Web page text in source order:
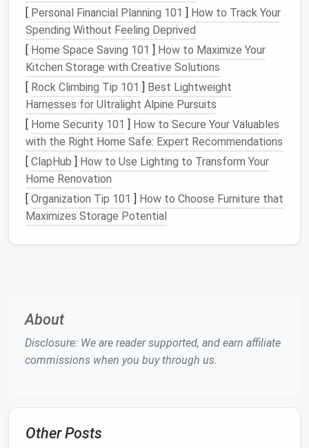
burglars.
Ventilation
Grilles
Fitgrilleswith
removable,
lockablecovers
that blend with
theinterior
design.
Grillesprovide
airflow
be a weak point;
lockable
keep them
secure when
you're away.
Light the Way
Motion‑ActivatedLED Lights
Place them near entrances, darkcorners, and
occupancypatterns (turning on/off at varied
intervals). It gives the illusion that someone is
ExteriorFloodlightswith Timer
Asolar‑powered
[ Personal Financial Planning 101 ] How to Track Your
Spending Without Feeling Deprived
[ Home Space Saving 101 ] How to Maximize Your
Kitchen Storage with Creative Solutions
[ Rock Climbing Tip 101 ] Best Lightweight
Harnesses for Ultralight Alpine Pursuits
[ Home Security 101 ] How to Secure Your Valuables
with the Right Home Safe: Expert Recommendations
[ ClapHub ] How to Use Lighting to Transform Your
Home Renovation
[ Organization Tip 101 ] How to Choose Furniture that
Maximizes Storage Potential
About
Disclosure: We are reader supported, and earn affiliate
commissions when you buy through us.
Other Posts